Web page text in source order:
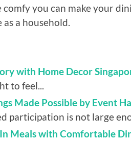
comfy you can make your
a household.
with Home Decor
to feel...
Made Possible by Event
participation is not large
Meals with Comfortable